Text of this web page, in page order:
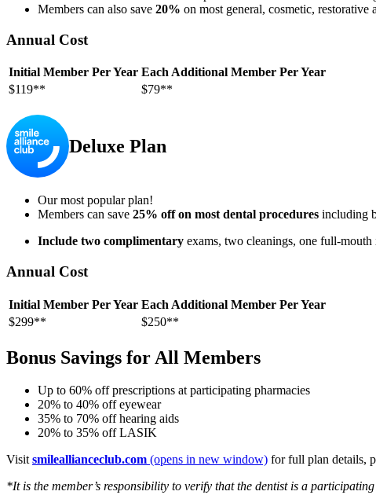
Members can also save 20% on most general, cosmetic,
Annual Cost
Initial Member Per Year Each Additional Member Per Year
$119**
$79**
Deluxe Plan
Our most popular plan!
Members can save 25% off on most dental procedures including
Include two complimentary exams, two cleanings, one full-
Annual Cost
Initial Member Per Year Each Additional Member Per Year
$299**
$250**
Bonus Savings for All Members
Up to 60% off prescriptions at participating pharmacies
20% to 40% off eyewear
35% to 70% off hearing aids
20% to 35% off LASIK
Visitsmileallianceclub.com (opens in new window) for full plan details,
*It is the member’s responsibility to verify that the dentist is a